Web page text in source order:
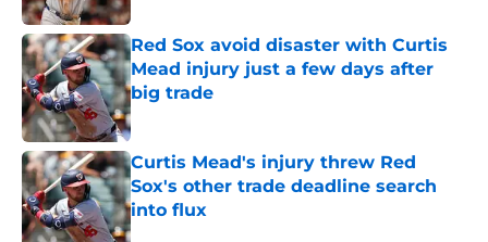
Red Sox avoid disaster with Curtis
Mead injury just a few days after
big trade
Published by on Invalid Date
Curtis Mead's injury threw Red
Sox's other trade deadline search
into flux
Published by on Invalid Date